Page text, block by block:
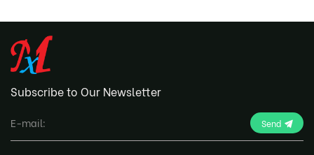
Subscribe to Our Newsletter
Send